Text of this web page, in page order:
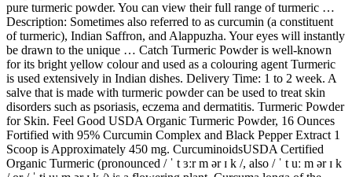
pure turmeric powder. You can view their full range of turmeric …
Description: Sometimes also referred to as curcumin (a constituent
of turmeric), Indian Saffron, and Alappuzha. Your eyes will instantly
be drawn to the unique … Catch Turmeric Powder is well-known
for its bright yellow colour and used as a colouring agent Turmeric
is used extensively in Indian dishes. Delivery Time: 1 to 2 week. A
salve that is made with turmeric powder can be used to treat skin
disorders such as psoriasis, eczema and dermatitis. Turmeric Powder
for Skin. Feel Good USDA Organic Turmeric Powder, 16 Ounces
Fortified with 95% Curcumin Complex and Black Pepper Extract 1
Scoop is Approximately 450 mg. CurcuminoidsUSDA Certified
Organic Turmeric (pronounced / ˈ t ɜːr m ər ɪ k /, also / ˈ t uː m ər ɪ k